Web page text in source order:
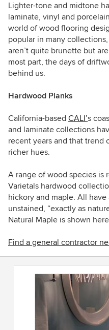
Lighter-tone and midtone
laminate, vinyl and
world of wood flooring
popular in many
aren’t quite brunette but
most part, the days of
behind us.
Hardwood Planks
California-based CALI’s
and laminate collections
recent years and that trend
richer hues.
A range of wood species is
Varietals hardwood
hickory and maple. All
unstained, “exactly as
Natural Maple is shown
Find a general contractor